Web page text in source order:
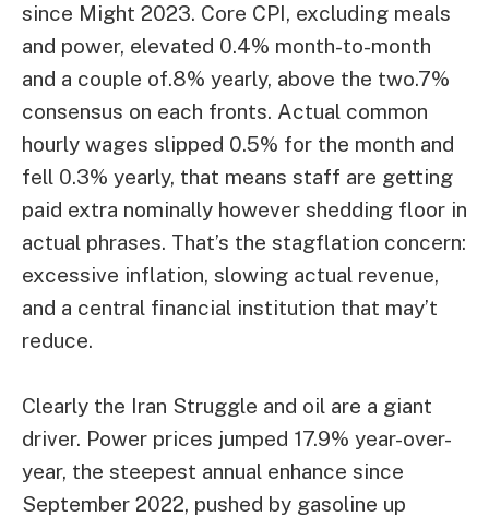
since Might 2023. Core CPI, excluding meals
and power, elevated 0.4% month-to-month
and a couple of.8% yearly, above the two.7%
consensus on each fronts. Actual common
hourly wages slipped 0.5% for the month and
fell 0.3% yearly, that means staff are getting
paid extra nominally however shedding floor in
actual phrases. That’s the stagflation concern:
excessive inflation, slowing actual revenue,
and a central financial institution that may’t
reduce.
Clearly the Iran Struggle and oil are a giant
driver. Power prices jumped 17.9% year-over-
year, the steepest annual enhance since
September 2022, pushed by gasoline up